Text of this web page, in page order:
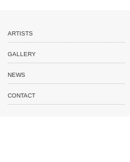
ARTISTS
GALLERY
NEWS
CONTACT